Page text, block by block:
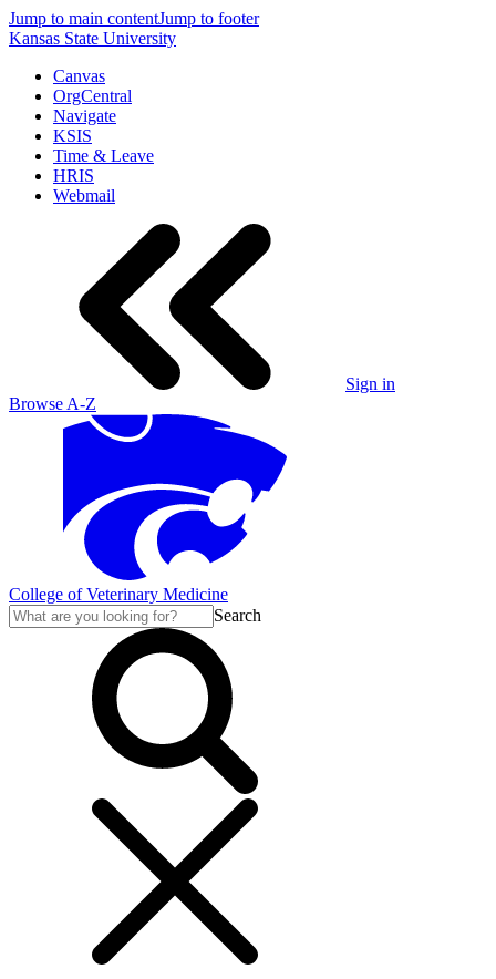
Jump to main contentJump to footer
Kansas State University
Canvas
OrgCentral
Navigate
KSIS
Time & Leave
HRIS
Webmail
Sign in
Browse A-Z
College of Veterinary Medicine
Search